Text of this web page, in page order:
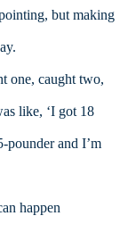
but making
one, caught two,
like, ‘I got 18
pounder and I’m
happen